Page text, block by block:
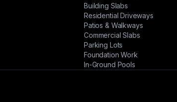
Building Slabs
Residential Driveways
Patios & Walkways
Commercial Slabs
Parking Lots
Foundation Work
In-Ground Pools